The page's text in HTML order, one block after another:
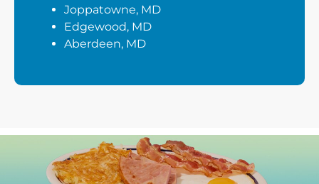
Joppatowne, MD
Edgewood, MD
Aberdeen, MD
Next